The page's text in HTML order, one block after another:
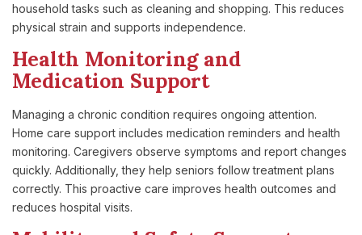
household tasks such as cleaning and shopping. This reduces
physical strain and supports independence.
Health Monitoring and
Medication Support
Managing a chronic condition requires ongoing attention.
Home care support includes medication reminders and health
monitoring. Caregivers observe symptoms and report changes
quickly. Additionally, they help seniors follow treatment plans
correctly. This proactive care improves health outcomes and
reduces hospital visits.